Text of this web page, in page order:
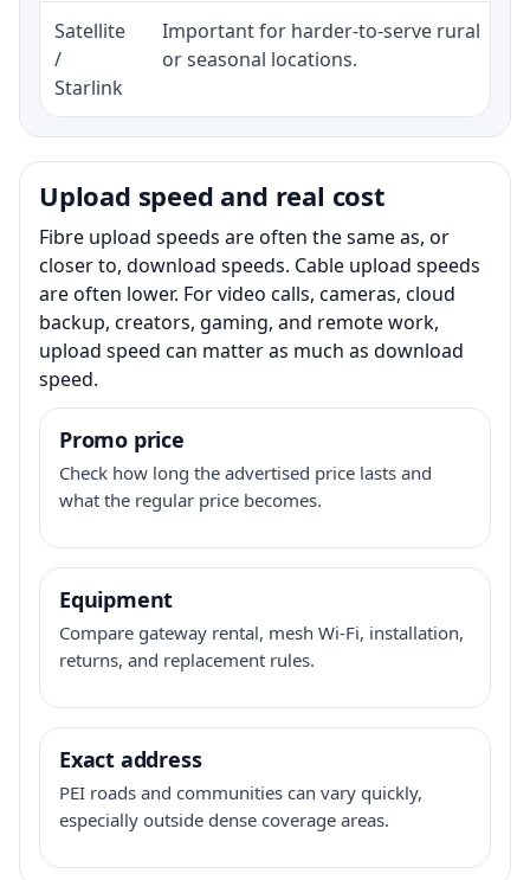
Satellite
/
Starlink
Important for harder-to-serve rural
or seasonal locations.
Upload speed and real cost
Fibre upload speeds are often the same as, or
closer to, download speeds. Cable upload speeds
are often lower. For video calls, cameras, cloud
backup, creators, gaming, and remote work,
upload speed can matter as much as download
speed.
Promo price
Check how long the advertised price lasts and
what the regular price becomes.
Equipment
Compare gateway rental, mesh Wi-Fi, installation,
returns, and replacement rules.
Exact address
PEI roads and communities can vary quickly,
especially outside dense coverage areas.